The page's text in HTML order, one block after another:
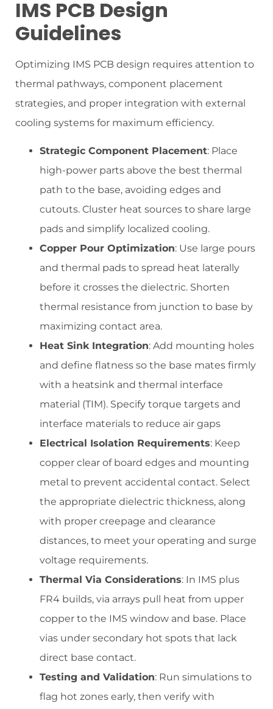
IMS PCB Design
Guidelines
Optimizing IMS PCB design requires attention to
thermal pathways, component placement
strategies, and proper integration with external
cooling systems for maximum efficiency.
Strategic Component Placement: Place
high-power parts above the best thermal
path to the base, avoiding edges and
cutouts. Cluster heat sources to share large
pads and simplify localized cooling.
Copper Pour Optimization: Use large pours
and thermal pads to spread heat laterally
before it crosses the dielectric. Shorten
thermal resistance from junction to base by
maximizing contact area.
Heat Sink Integration: Add mounting holes
and define flatness so the base mates firmly
with a heatsink and thermal interface
material (TIM). Specify torque targets and
interface materials to reduce air gaps
Electrical Isolation Requirements: Keep
copper clear of board edges and mounting
metal to prevent accidental contact. Select
the appropriate dielectric thickness, along
with proper creepage and clearance
distances, to meet your operating and surge
voltage requirements.
Thermal Via Considerations: In IMS plus
FR4 builds, via arrays pull heat from upper
copper to the IMS window and base. Place
vias under secondary hot spots that lack
direct base contact.
Testing and Validation: Run simulations to
flag hot zones early, then verify with